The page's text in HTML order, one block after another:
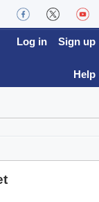
Log in Sign up
Help